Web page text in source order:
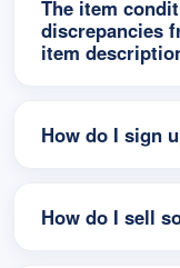
The item
discrepancies
item
How do I sign
How do I sell